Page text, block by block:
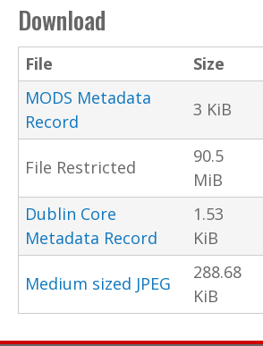
Download
File Size
MODS Metadata
Record
3 KiB
File Restricted
90.5
MiB
Dublin Core
Metadata Record
1.53
KiB
Medium sized JPEG
288.68
KiB